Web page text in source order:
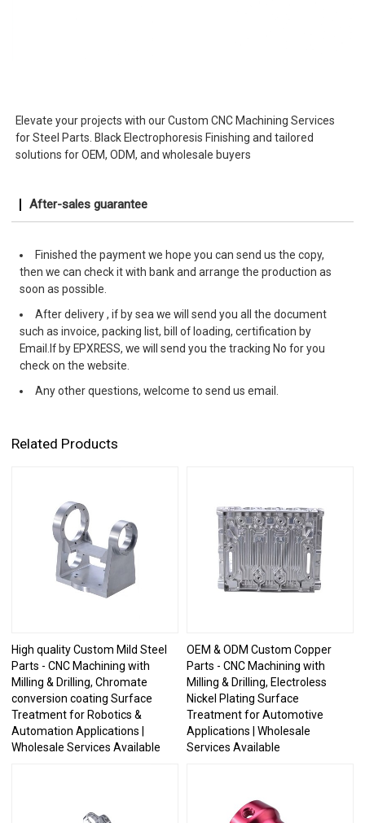
Elevate your projects with our Custom CNC Machining Services
for Steel Parts. Black Electrophoresis Finishing and tailored
solutions for OEM, ODM, and wholesale buyers
After-sales guarantee
Finished the payment we hope you can send us the copy,
then we can check it with bank and arrange the production as
soon as possible.
After delivery , if by sea we will send you all the document
such as invoice, packing list, bill of loading, certification by
Email.If by EPXRESS, we will send you the tracking No for you
check on the website.
Any other questions, welcome to send us email.
Related Products
High quality Custom Mild Steel
Parts - CNC Machining with
Milling & Drilling, Chromate
conversion coating Surface
Treatment for Robotics &
Automation Applications |
Wholesale Services Available
OEM & ODM Custom Copper
Parts - CNC Machining with
Milling & Drilling, Electroless
Nickel Plating Surface
Treatment for Automotive
Applications | Wholesale
Services Available